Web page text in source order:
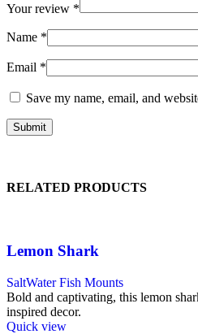
Your review *
Name *
Email *
Save my name, email, and
RELATED PRODUCTS
Lemon Shark
SaltWater Fish Mounts
Bold and captivating, this lemon
inspired decor.
Quick view